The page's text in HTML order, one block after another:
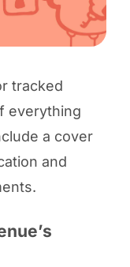
tracked
everything
a cover
and